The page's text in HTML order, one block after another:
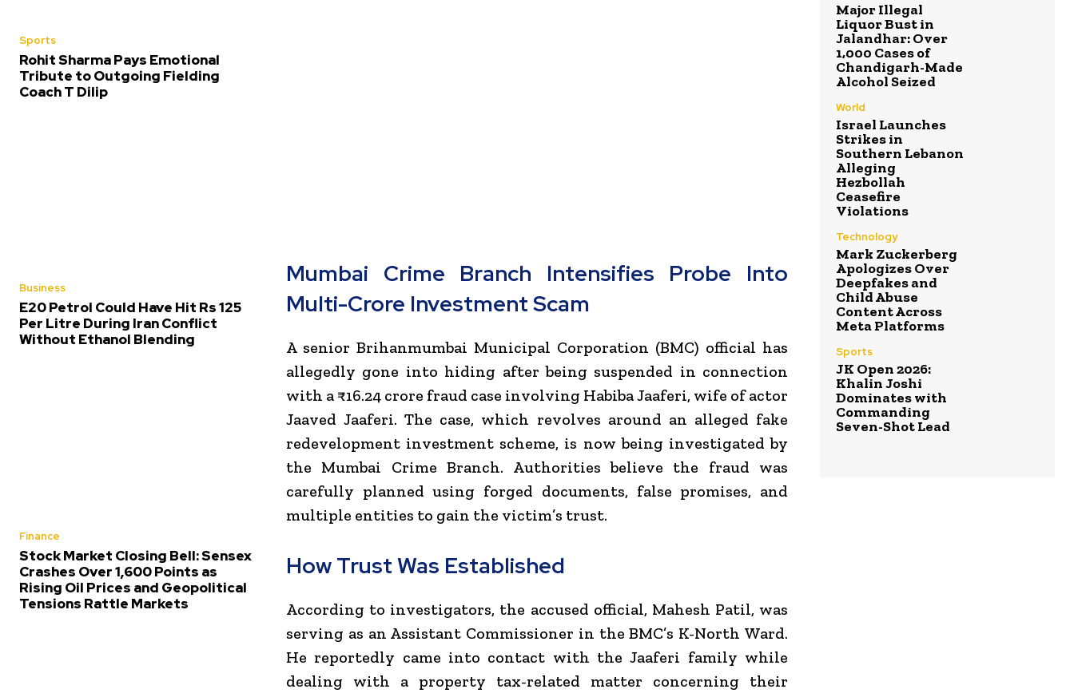
Sports
Rohit Sharma Pays Emotional
Tribute to Outgoing Fielding
Coach T Dilip
Business
E20 Petrol Could Have Hit Rs 125
Per Litre During Iran Conflict
Without Ethanol Blending
Finance
Stock Market Closing Bell: Sensex
Crashes Over 1,600 Points as
Rising Oil Prices and Geopolitical
Tensions Rattle Markets
Mumbai Crime Branch Intensifies Probe Into
Multi-Crore Investment Scam
A senior Brihanmumbai Municipal Corporation (BMC) official has
allegedly gone into hiding after being suspended in connection
with a ₹16.24 crore fraud case involving Habiba Jaaferi, wife of actor
Jaaved Jaaferi. The case, which revolves around an alleged fake
redevelopment investment scheme, is now being investigated by
the Mumbai Crime Branch. Authorities believe the fraud was
carefully planned using forged documents, false promises, and
multiple entities to gain the victim’s trust.
How Trust Was Established
According to investigators, the accused official, Mahesh Patil, was
serving as an Assistant Commissioner in the BMC’s K-North Ward.
He reportedly came into contact with the Jaaferi family while
dealing with a property tax-related matter concerning their
Major Illegal
Liquor Bust in
Jalandhar: Over
1,000 Cases of
Chandigarh-Made
Alcohol Seized
World
Israel Launches
Strikes in
Southern Lebanon
Alleging
Hezbollah
Ceasefire
Violations
Technology
Mark Zuckerberg
Apologizes Over
Deepfakes and
Child Abuse
Content Across
Meta Platforms
Sports
JK Open 2026:
Khalin Joshi
Dominates with
Commanding
Seven-Shot Lead